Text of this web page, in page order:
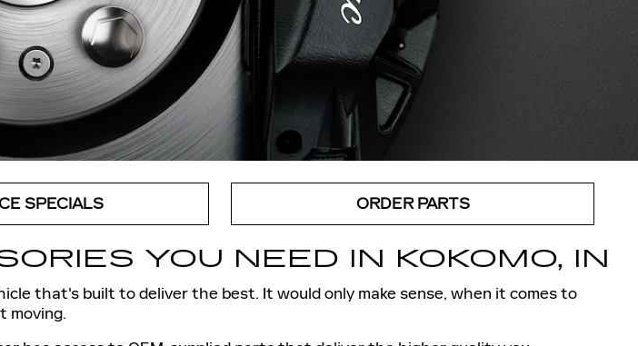
SPECIALS ORDER PARTS
YOU NEED IN KOKOMO, IN
that's built to deliver the best. It would only make sense, when it comes to
moving.